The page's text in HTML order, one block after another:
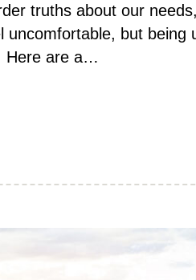
truths about our
but being
Here are a…